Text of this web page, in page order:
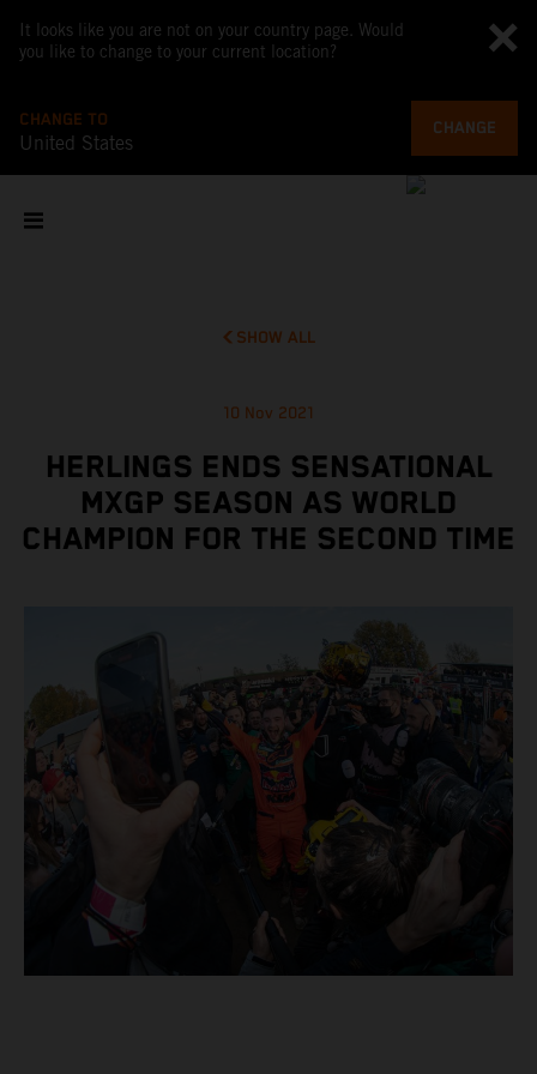
It looks like you are not on your country page. Would
you like to change to your current location?
CHANGE TO
United States
CHANGE
SHOW ALL
10 Nov 2021
HERLINGS ENDS SENSATIONAL
MXGP SEASON AS WORLD
CHAMPION FOR THE SECOND TIME